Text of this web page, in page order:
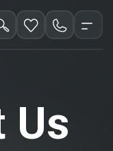
Us